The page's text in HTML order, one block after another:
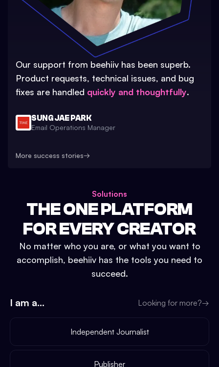
Our support from beehiiv has been superb.
Product requests, technical issues, and bug
fixes are handled quickly and thoughtfully.
SUNG JAE PARK
Email Operations Manager
More success stories→
Solutions
THE ONE PLATFORM
FOR EVERY CREATOR
No matter who you are, or what you want to
accomplish, beehiiv has the tools you need to
succeed.
I am a... Looking for more?→
Independent Journalist
Publisher